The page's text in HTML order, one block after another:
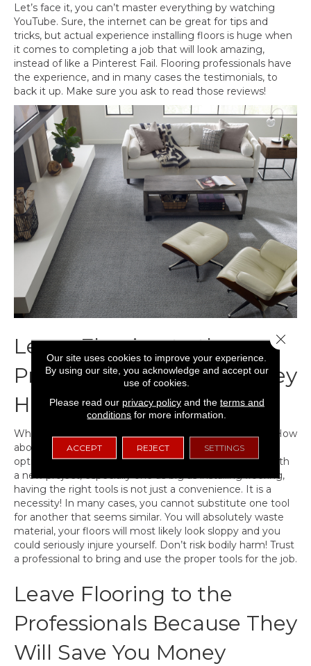
Let’s face it, you can’t master everything by watching
YouTube. Sure, the internet can be great for tips and
tricks, but actual experience installing floors is huge when
it comes to completing a job that will look amazing,
instead of like a Pinterest Fail. Flooring professionals have
the experience, and in many cases the testimonials, to
back it up. Make sure you ask to read those reviews!
Leave Flooring to the
Professionals Because They
Have Tools
What tools do you need to installhardwood flooring
? How
about
? Sheet Vinyl?Tile? Each of these flooring
options requires a different set of tools. When faced with
a new project, especially one as big as installing flooring,
having the right tools is not just a convenience. It is a
necessity! In many cases, you cannot substitute one tool
for another that seems similar. You will absolutely waste
material, your floors will most likely look sloppy and you
could seriously injure yourself. Don’t risk bodily harm! Trust
a professional to bring and use the proper tools for the job.
Leave Flooring to the
Professionals Because They
Will Save You Money
Our site uses cookies to improve your experience.
By using our site, you acknowledge and accept our
use of cookies.
Please read our privacy policyand the terms and
conditions for more information.
ACCEPT REJECT SETTINGS
Close